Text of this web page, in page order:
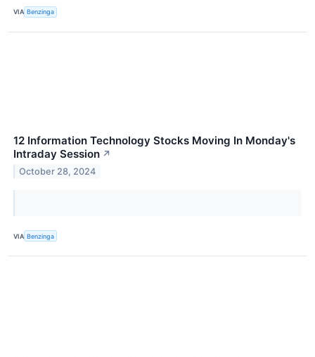
VIA Benzinga
12 Information Technology Stocks Moving In Monday's
Intraday Session ↗
October 28, 2024
VIA Benzinga